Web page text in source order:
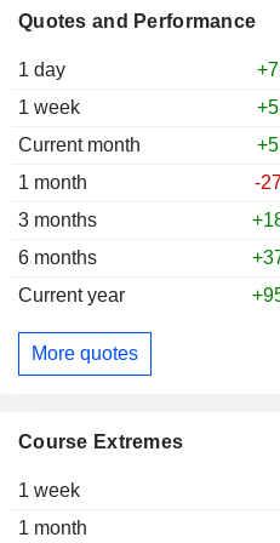
Quotes and Performance
1 day
1 week
Current month
1 month
-
3 months
6 months
Current year
More quotes
Course Extremes
1 week
1 month